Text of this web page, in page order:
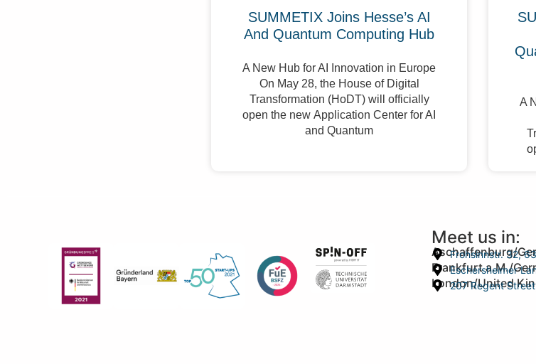
SUMMETIX Joins Hesse’s AI
And Quantum Computing Hub
A New Hub for AI Innovation in Europe
On May 28, the House of Digital
Transformation (HoDT) will officially
open the new Application Center for AI
and Quantum
A
Meet us in:
Aschaffenburg/
Frohsinnstr. 32,
Frankfurt a.M./
Eschersheimer
London/United
207 Regent